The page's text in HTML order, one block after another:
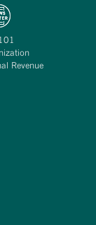
Revenue